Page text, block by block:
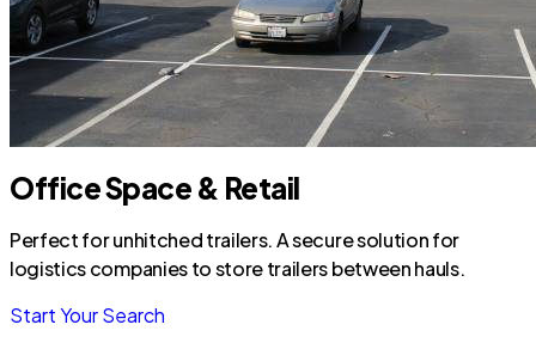
Office Space & Retail
Perfect for unhitched trailers. A secure solution for
logistics companies to store trailers between hauls.
Start Your Search